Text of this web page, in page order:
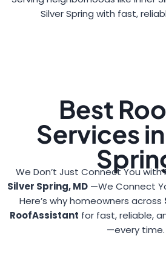
Silver Spring with fast,
Best
Services
We Don’t Just Connect You with
Silver Spring, MD—We Connect
Here’s why homeowners across
RoofAssistant for fast, reliable,
—every time.